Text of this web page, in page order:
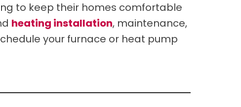
to keep their homes comfortable
heating installation, maintenance,
your furnace or heat pump